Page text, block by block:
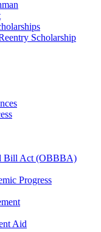
Scholarship
Bill Act (OBBBA)
Progress
Aid